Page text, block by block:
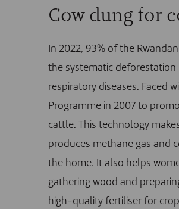
Cow dung for
In 2022, 93% of the
the systematic deforestation
respiratory diseases. Faced
Programme in 2007 to
cattle. This technology
produces methane gas and
the home. It also helps
gathering wood and
high-quality fertiliser for